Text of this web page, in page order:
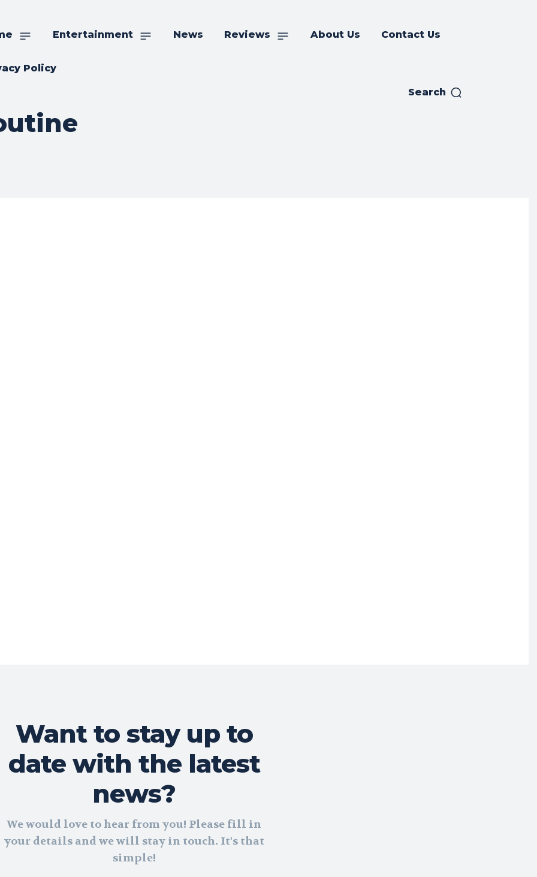
Entertainment News Reviews About Us Contact Us
Policy
Search
Want to stay up to
date with the latest
news?
We would love to hear from you! Please fill in
your details and we will stay in touch. It's that
simple!